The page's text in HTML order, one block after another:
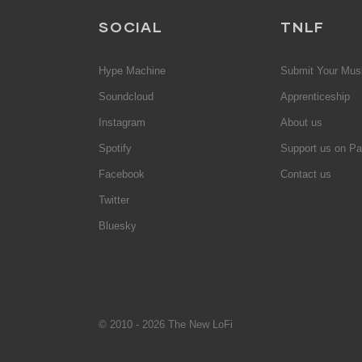
SOCIAL
Hype Machine
Soundcloud
Instagram
Spotify
Facebook
Twitter
Bluesky
TNLF
Submit Your
Apprenticeship
About us
Support us on
Contact us
© 2010 - 2026 The New LoFi